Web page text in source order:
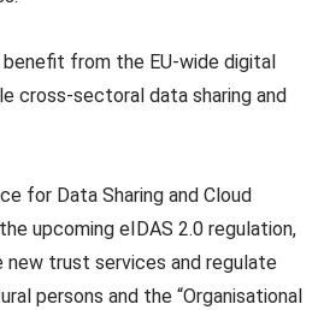
from the EU-wide digital
cross-sectoral data sharing and
for Data Sharing and Cloud
upcoming eIDAS 2.0 regulation,
new trust services and regulate
persons and the “Organisational